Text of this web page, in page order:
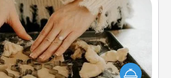
Date at Home
a friend or family member watch
and then plan all the details for